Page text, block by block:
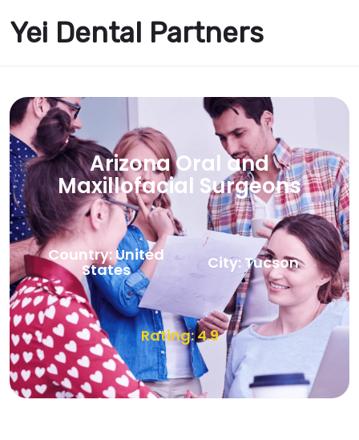
Yei Dental Partners
Arizona Oral and
Maxillofacial Surgeons
Country: United
States City: Tucson
Rating: 4.9